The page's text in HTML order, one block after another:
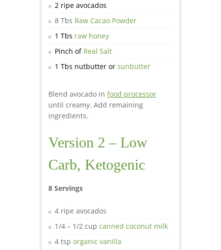
2 ripe avocados
8 Tbs Raw Cacao Powder
1 Tbs raw honey
Pinch of Real Salt
1 Tbs nutbutter or sunbutter
Blend avocado in food processor
until creamy. Add remaining
ingredients.
Version 2 – Low
Carb, Ketogenic
8 Servings
4 ripe avocados
1/4 – 1/2 cup canned coconut milk
4 tsp organic vanilla